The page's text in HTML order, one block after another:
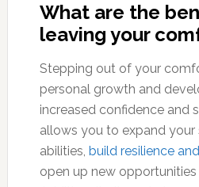
What are the
leaving your
Stepping out of your
personal growth and
increased confidence and
allows you to expand your
abilities, build resilience
open up new opportunities